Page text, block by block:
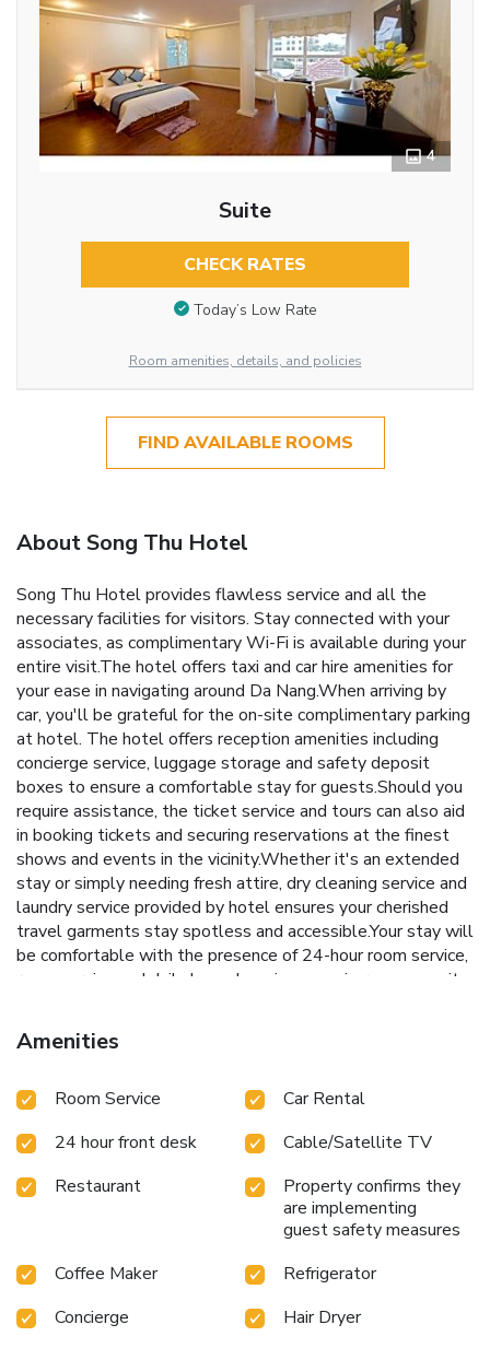
4
Suite
CHECK RATES
Today’s Low Rate
Room amenities, details, and policies
FIND AVAILABLE ROOMS
About Song Thu Hotel
Song Thu Hotel provides flawless service and all the
necessary facilities for visitors. Stay connected with your
associates, as complimentary Wi-Fi is available during your
entire visit.The hotel offers taxi and car hire amenities for
your ease in navigating around Da Nang.When arriving by
car, you'll be grateful for the on-site complimentary parking
at hotel. The hotel offers reception amenities including
concierge service, luggage storage and safety deposit
boxes to ensure a comfortable stay for guests.Should you
require assistance, the ticket service and tours can also aid
in booking tickets and securing reservations at the finest
shows and events in the vicinity.Whether it's an extended
stay or simply needing fresh attire, dry cleaning service and
laundry service provided by hotel ensures your cherished
travel garments stay spotless and accessible.Your stay will
be comfortable with the presence of 24-hour room service,
room service and daily housekeeping as an in-room amenity
last minute? The convenience stores has you covered,
ensuring your requirements are met without any
smoking zones allocated by hotel. In order to ensure the
inviting design and are equipped with all basic necessities,
creating a delightful stay experience. In select rooms,
visitors can enjoy a touch of amusement with the
availability of daily newspaper, television and cable TV for
their entertainment needs.Within specific rooms, a
refrigerator, a coffee or tea maker, bottled water and mini
bar is conveniently available for your use.Understanding the
significance of bathroom facilities in enhancing visitor
Amenities
Room Service
Car Rental
24 hour front desk
Cable/Satellite TV
Restaurant
Property confirms they
are implementing
guest safety measures
Coffee Maker
Refrigerator
Concierge
Hair Dryer